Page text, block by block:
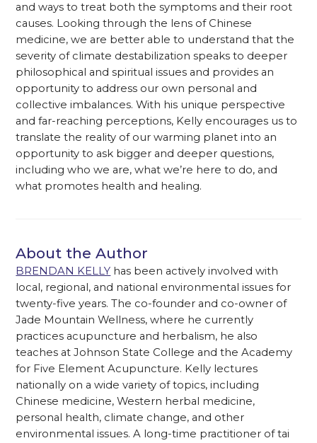
and ways to treat both the symptoms and their root
causes. Looking through the lens of Chinese
medicine, we are better able to understand that the
severity of climate destabilization speaks to deeper
philosophical and spiritual issues and provides an
opportunity to address our own personal and
collective imbalances. With his unique perspective
and far-reaching perceptions, Kelly encourages us to
translate the reality of our warming planet into an
opportunity to ask bigger and deeper questions,
including who we are, what we’re here to do, and
what promotes health and healing.
About the Author
BRENDAN KELLY has been actively involved with
local, regional, and national environmental issues for
twenty-five years. The co-founder and co-owner of
Jade Mountain Wellness, where he currently
practices acupuncture and herbalism, he also
teaches at Johnson State College and the Academy
for Five Element Acupuncture. Kelly lectures
nationally on a wide variety of topics, including
Chinese medicine, Western herbal medicine,
personal health, climate change, and other
environmental issues. A long-time practitioner of tai